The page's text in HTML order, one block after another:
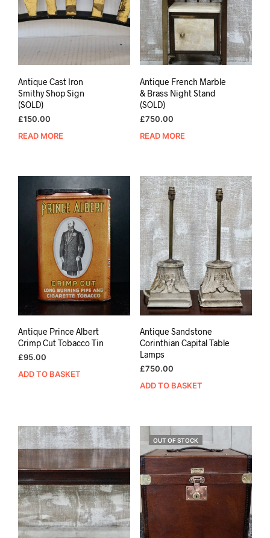
Antique Cast Iron
Smithy Shop Sign
(SOLD)
£150.00
READ MORE
Antique French Marble
& Brass Night Stand
(SOLD)
£750.00
READ MORE
Antique Prince Albert
Crimp Cut Tobacco Tin
£95.00
ADD TO BASKET
Antique Sandstone
Corinthian Capital Table
Lamps
£750.00
ADD TO BASKET
OUT OF STOCK